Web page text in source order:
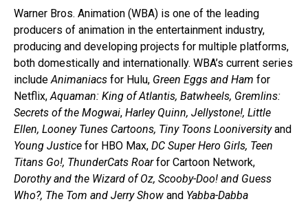
Warner Bros. Animation (WBA) is one of the leading
producers of animation in the entertainment industry,
producing and developing projects for multiple platforms,
both domestically and internationally. WBA’s current series
includeAnimaniacs for Hulu, Green Eggs and Ham for
Netflix,Aquaman: King of Atlantis, Batwheels, Gremlins:
Secrets of the Mogwai, Harley Quinn, Jellystone!, Little
Ellen, Looney Tunes Cartoons, Tiny Toons Looniversityand
Young Justice for HBO Max, DC Super Hero Girls, Teen
Titans Go!, ThunderCats Roarfor Cartoon Network,
Dorothy and the Wizard of Oz, Scooby-Doo! and Guess
Who?, The Tom and Jerry Show and Yabba-Dabba